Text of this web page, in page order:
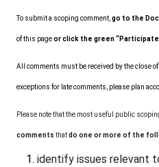
To submit a scoping comment, go to the
of this pageor click the green
All comments must be received by the close
exceptions for late comments, please plan
Please note that the most useful public
comments thatdo one or more of the
identify issues relevant